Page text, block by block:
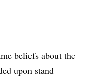
beliefs about the
upon stand